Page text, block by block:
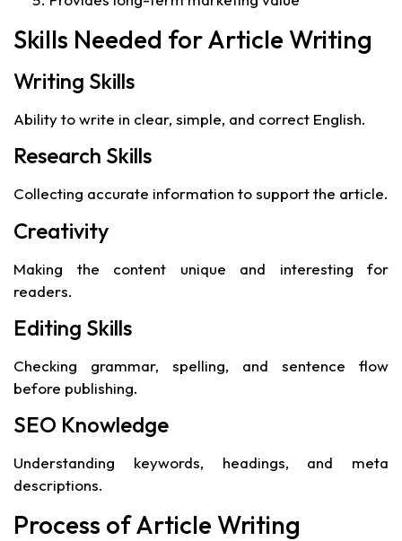
Skills Needed for Article Writing
Writing Skills
Ability to write in clear, simple, and correct English.
Research Skills
Collecting accurate information to support the article.
Creativity
Making the content unique and interesting for
readers.
Editing Skills
Checking grammar, spelling, and sentence flow
before publishing.
SEO Knowledge
Understanding keywords, headings, and meta
descriptions.
Process of Article Writing